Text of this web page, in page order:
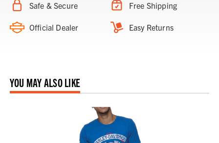
Safe & Secure Free Shipping
Official Dealer Easy Returns
YOU MAY ALSO LIKE